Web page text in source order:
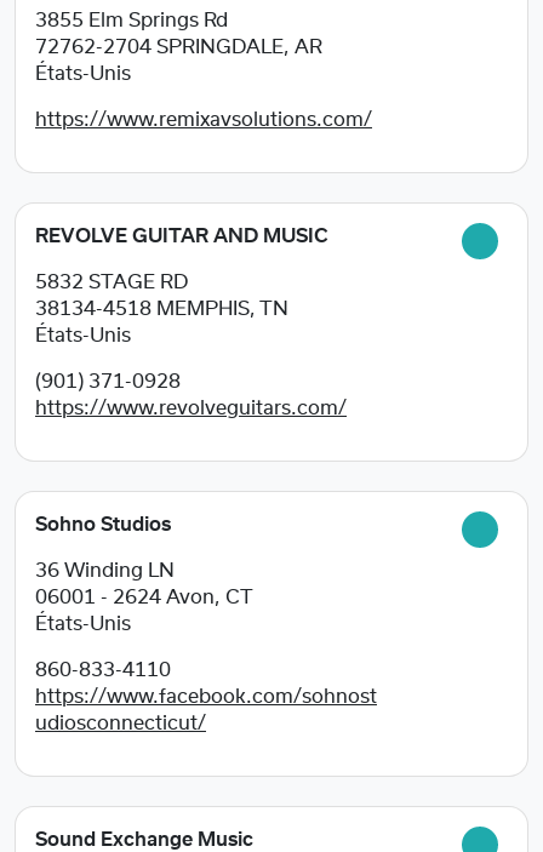
3855 Elm Springs Rd
72762-2704 SPRINGDALE, AR
États-Unis
https://www.remixavsolutions.com/
REVOLVE GUITAR AND MUSIC
5832 STAGE RD
38134-4518 MEMPHIS, TN
États-Unis
(901) 371-0928
https://www.revolveguitars.com/
Sohno Studios
36 Winding LN
06001 - 2624 Avon, CT
États-Unis
860-833-4110
https://www.facebook.com/sohnost
udiosconnecticut/
Sound Exchange Music